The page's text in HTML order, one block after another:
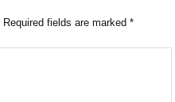
Required fields are marked*